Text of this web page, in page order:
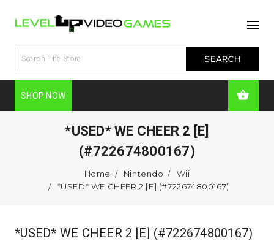
SHOP NOW
*USED* WE CHEER 2 [E]
(#722674800167)
Home Nintendo
Wii
*USED* WE CHEER 2 [E] (#722674800167)
*USED* WE CHEER 2 [E] (#722674800167)